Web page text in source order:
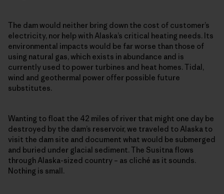
The dam would neither bring down the cost of customer’s
electricity, nor help with Alaska’s critical heating needs. Its
environmental impacts would be far worse than those of
using natural gas, which exists in abundance and is
currently used to power turbines and heat homes. Tidal,
wind and geothermal power offer possible future
substitutes.
Wanting to float the 42 miles of river that might one day be
destroyed by the dam’s reservoir, we traveled to Alaska to
visit the dam site and document what would be submerged
and buried under glacial sediment. The Susitna flows
through Alaska-sized country – as cliché as it sounds.
Nothing is small.